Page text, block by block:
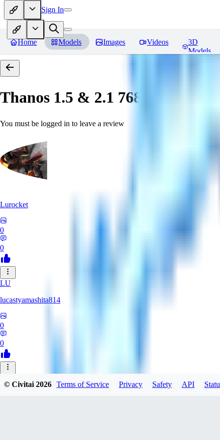
Sign In
Home Models Images Videos
3D
Models
Thanos 1.5 & 2.1 768 「LoRa」
You must be logged in to leave a review
Lurocket
0
0
LU
lucastyamashita814
0
0
© Civitai2026 Terms of Service Privacy Safety API